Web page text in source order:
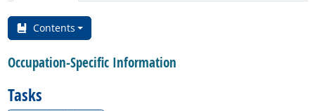
Contents
Occupation-Specific Information
Tasks